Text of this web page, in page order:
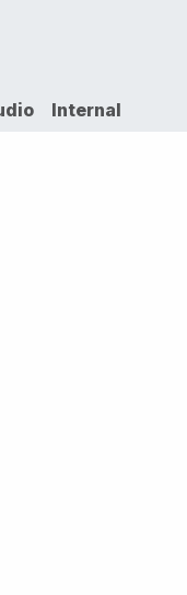
Internal